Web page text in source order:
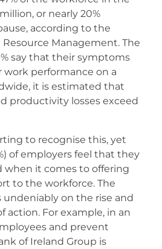
or nearly 20%
according to the
Management. The
say that their symptoms
performance on a
it is estimated that
productivity losses exceed
to recognise this, yet
of employers feel that they
when it comes to offering
to the workforce. The
undeniably on the rise and
action. For example, in an
and prevent
of Ireland Group is